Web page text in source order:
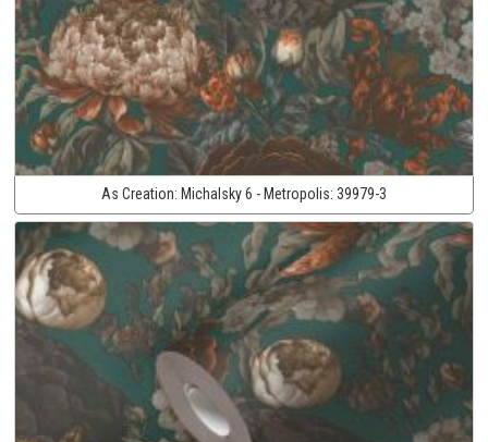
As Creation: Michalsky 6 - Metropolis: 39979-3